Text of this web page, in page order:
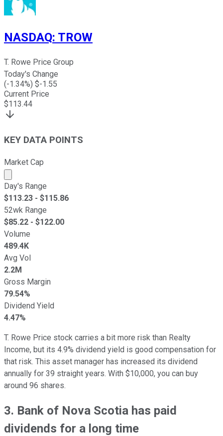
NASDAQ: TROW
T. Rowe Price Group
Today's Change
(-1.34%) $-1.55
Current Price
$113.44
KEY DATA POINTS
Market Cap
Market cap calculated using publicly traded shares
Day's Range
$113.23 - $115.86
52wk Range
$85.22 - $122.00
Volume
489.4K
Avg Vol
2.2M
Gross Margin
79.54%
Dividend Yield
4.47%
T. Rowe Price stock carries a bit more risk than Realty
Income, but its 4.9% dividend yield is good compensation for
that risk. This asset manager has increased its dividend
annually for 39 straight years. With $10,000, you can buy
around 96 shares.
3. Bank of Nova Scotia has paid
dividends for a long time